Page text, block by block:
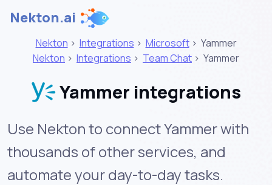
Nekton.ai
Nekton > Integrations > Microsoft > Yammer
Nekton > Integrations > Team Chat > Yammer
Yammer integrations
Use Nekton to connect Yammer with
thousands of other services, and
automate your day-to-day tasks.